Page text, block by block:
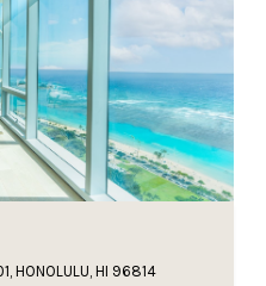
HONOLULU, HI 96814